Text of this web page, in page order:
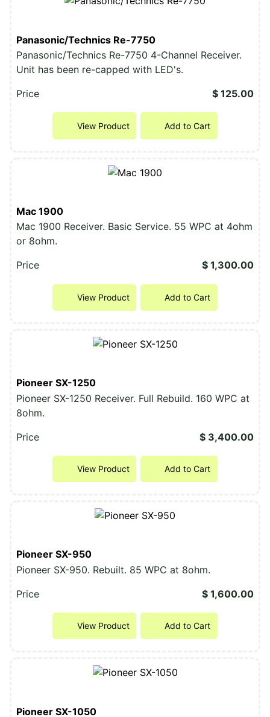
Panasonic/Technics Re-7750
Panasonic/Technics Re-7750 4-Channel Receiver.
Unit has been re-capped with LED's.
Price
$ 125.00
View Product Add to Cart
Mac 1900
Mac 1900 Receiver. Basic Service. 55 WPC at 4ohm
or 8ohm.
Price
$ 1,300.00
View Product Add to Cart
Pioneer SX-1250
Pioneer SX-1250 Receiver. Full Rebuild. 160 WPC at
8ohm.
Price
$ 3,400.00
View Product Add to Cart
Pioneer SX-950
Pioneer SX-950. Rebuilt. 85 WPC at 8ohm.
Price
$ 1,600.00
View Product Add to Cart
Pioneer SX-1050